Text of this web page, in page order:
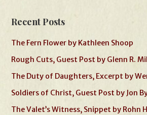
Recent Posts
The Fern Flower by Kathleen Shoop
Rough Cuts, Guest Post by Glenn R.
The Duty of Daughters, Excerpt by
Soldiers of Christ, Guest Post by Jon
The Valet’s Witness, Snippet by Rohn